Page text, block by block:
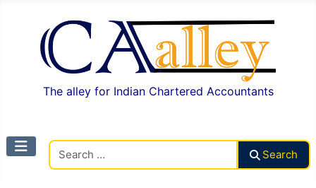
The alley for Indian Chartered Accountants
Search